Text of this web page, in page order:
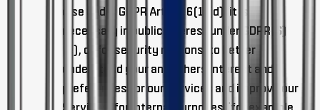
else under GDPR Article 6(1)(d), it is
necessary in public interest under GDPR(6)
(e), or for security reasons, to better
understand your and others interest and
preferences for our Services and improve our
Services, for internal purposes (for example